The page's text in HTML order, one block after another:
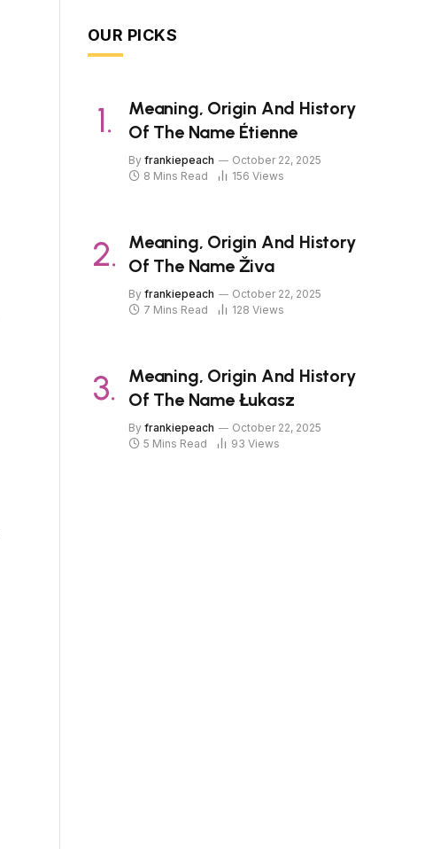
OUR PICKS
Meaning, Origin And History
Of The Name Étienne
By frankiepeach
October 22, 2025
8 Mins Read
156 Views
Meaning, Origin And History
Of The Name Živa
By frankiepeach
October 22, 2025
7 Mins Read
128 Views
Meaning, Origin And History
Of The Name Łukasz
By frankiepeach
October 22, 2025
5 Mins Read
93 Views